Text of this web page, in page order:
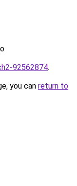
92562874.
you can return to